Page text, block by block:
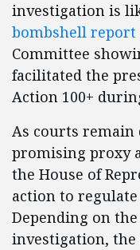
investigation is
bombshell report
Committee
facilitated the
Action 100+
As courts remain
promising proxy
the House of
action to
Depending on
investigation,